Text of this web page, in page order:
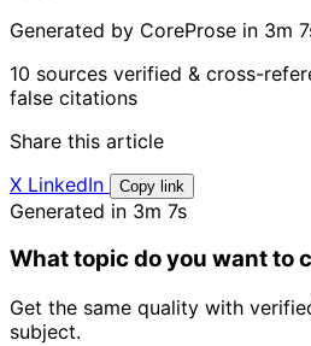
Generated by CoreProse in 3m
10 sources verified & cross-
false citations
Share this article
X LinkedIn Copy link
Generated in 3m 7s
What topic do you want to
Get the same quality with
subject.